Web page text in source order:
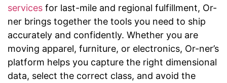
services for last-mile and regional fulfillment, Or-
ner brings together the tools you need to ship
accurately and confidently. Whether you are
moving apparel, furniture, or electronics, Or-ner’s
platform helps you capture the right dimensional
data, select the correct class, and avoid the